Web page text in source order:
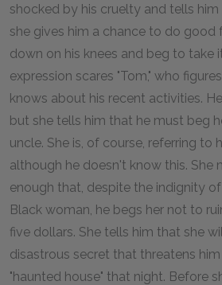
shocked by his cruelty and tells
she gives him a chance to do good
down on his knees and beg to take
expression scares "Tom," who
knows about his recent activities.
but she tells him that he must beg
uncle. She is, of course, referring to
although he doesn't know this. She
enough that, despite the indignity
Black woman, he begs her not to
five dollars. She tells him that she
disastrous secret that threatens
"haunted house" that night. Before